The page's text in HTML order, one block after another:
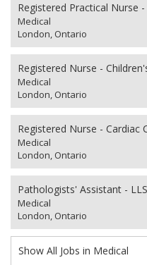
Registered Practical Nurse
Medical
London, Ontario
Registered Nurse -
Medical
London, Ontario
Registered Nurse - Cardiac
Medical
London, Ontario
Pathologists' Assistant -
Medical
London, Ontario
Show All Jobs in Medical